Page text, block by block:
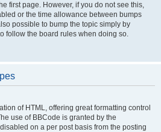
first page. However, if you do not see this,
or the time allowance between bumps
possible to bump the topic simply by
follow the board rules when doing so.
of HTML, offering great formatting control
use of BBCode is granted by the
on a per post basis from the posting